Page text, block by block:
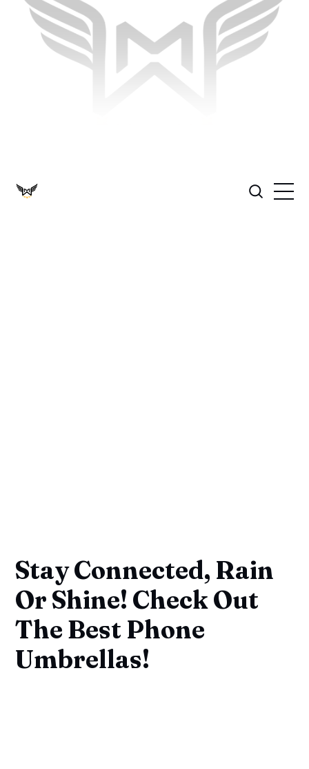
Stay Connected, Rain
Or Shine! Check Out
The Best Phone
Umbrellas!